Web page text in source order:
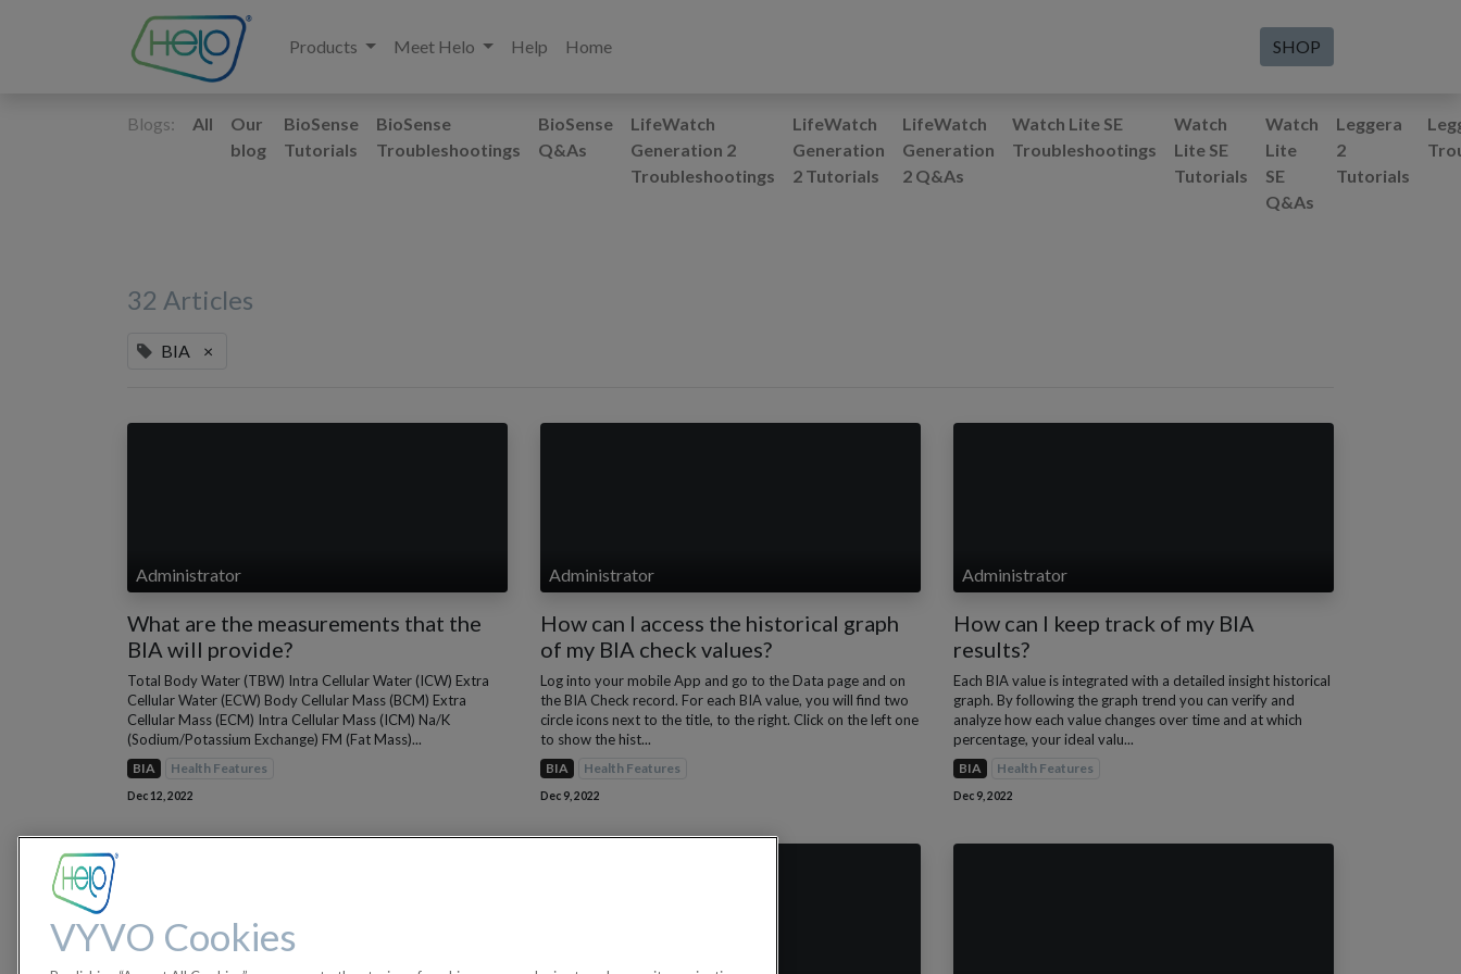
Products Meet Helo Help Home SHOP
Blogs: All
Our
blog
BioSense
Tutorials
BioSense
Troubleshootings
BioSense
Q&As
LifeWatch
Generation 2
Troubleshootings
LifeWatch
Generation
2 Tutorials
LifeWatch
Generation
2 Q&As
Watch Lite SE
Troubleshootings
Watch
Lite SE
Tutorials
Watch
Lite
SE
Q&As
Leggera
2
Tutorials
32 Articles
BIA ×
Administrator
What are the measurements that the
BIA will provide?
Total Body Water (TBW) Intra Cellular Water (ICW) Extra
Cellular Water (ECW) Body Cellular Mass (BCM) Extra
Cellular Mass (ECM) Intra Cellular Mass (ICM) Na/K
(Sodium/Potassium Exchange) FM (Fat Mass)...
BIA Health Features
Dec 12, 2022
Administrator
How can I access the historical graph
of my BIA check values?
Log into your mobile App and go to the Data page and on
the BIA Check record. For each BIA value, you will find two
circle icons next to the title, to the right. Click on the left one
to show the hist...
BIA Health Features
Dec 9, 2022
Administrator
How can I keep track of my BIA
results?
Each BIA value is integrated with a detailed insight historical
graph. By following the graph trend you can verify and
analyze how each value changes over time and at which
percentage, your ideal valu...
BIA Health Features
Dec 9, 2022
VYVO Cookies